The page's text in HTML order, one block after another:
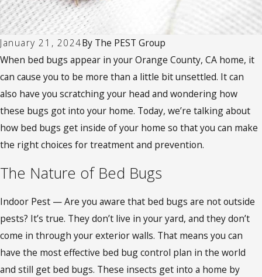
January 21, 2024By The PEST Group
When bed bugs appear in your Orange County, CA home, it
can cause you to be more than a little bit unsettled. It can
also have you scratching your head and wondering how
these bugs got into your home. Today, we’re talking about
how bed bugs get inside of your home so that you can make
the right choices for treatment and prevention.
The Nature of Bed Bugs
Indoor Pest — Are you aware that bed bugs are not outside
pests? It’s true. They don’t live in your yard, and they don’t
come in through your exterior walls. That means you can
have the most effective bed bug control plan in the world
and still get bed bugs. These insects get into a home by